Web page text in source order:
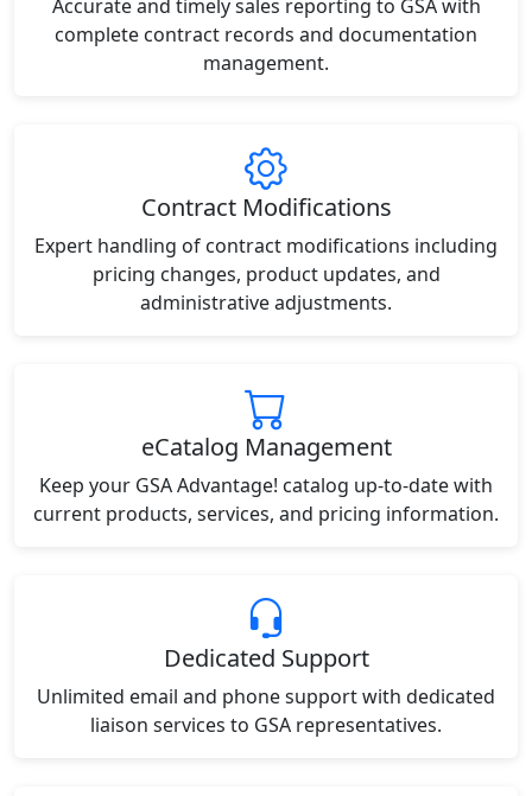
Accurate and timely sales reporting to GSA with
complete contract records and documentation
management.
Contract Modifications
Expert handling of contract modifications including
pricing changes, product updates, and
administrative adjustments.
eCatalog Management
Keep your GSA Advantage! catalog up-to-date with
current products, services, and pricing information.
Dedicated Support
Unlimited email and phone support with dedicated
liaison services to GSA representatives.